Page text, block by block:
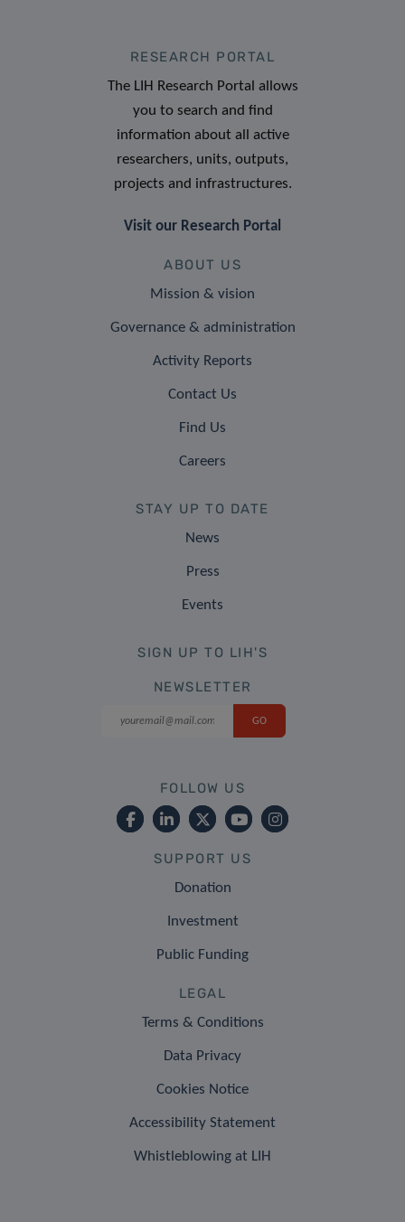
RESEARCH PORTAL
The LIH Research Portal allows
you to search and find
information about all active
researchers, units, outputs,
projects and infrastructures.
Visit our Research Portal
ABOUT US
Mission & vision
Governance & administration
Activity Reports
Contact Us
Find Us
Careers
STAY UP TO DATE
News
Press
Events
SIGN UP TO LIH'S
NEWSLETTER
FOLLOW US
SUPPORT US
Donation
Investment
Public Funding
LEGAL
Terms & Conditions
Data Privacy
Cookies Notice
Accessibility Statement
Whistleblowing at LIH